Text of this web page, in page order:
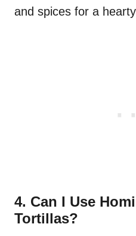
and spices for a
4. Can I Use
Tortillas?